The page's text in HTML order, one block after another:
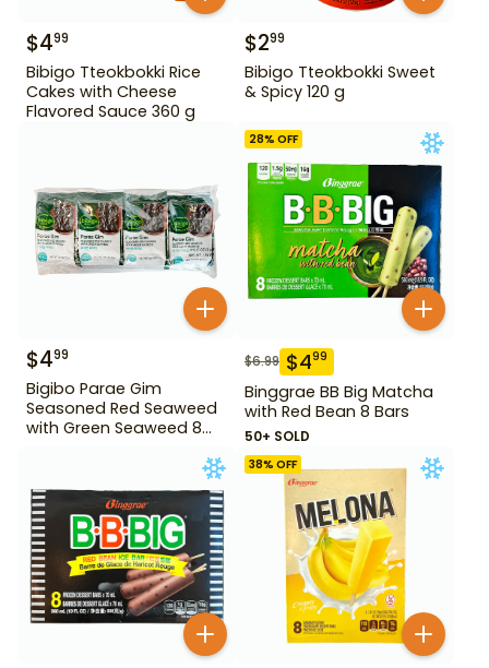
$499
Bibigo Tteokbokki Rice
Cakes with Cheese
Flavored Sauce 360 g
$299
Bibigo Tteokbokki Sweet
& Spicy 120 g
$499
Bigibo Parae Gim
Seasoned Red Seaweed
with Green Seaweed 8
28% OFF
$6.99 $499
Binggrae BB Big Matcha
with Red Bean 8 Bars
50+ SOLD
38% OFF